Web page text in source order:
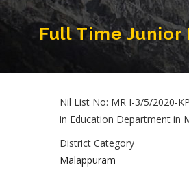
Full Time
Nil List No: MR I-3/5/2020-
in Education Department in
District Category
Malappuram